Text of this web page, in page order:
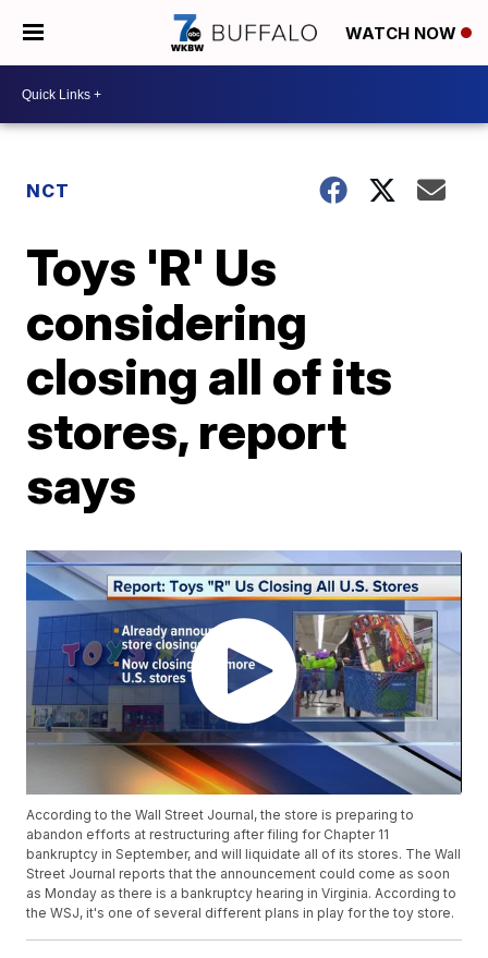
WATCH NOW
NCT
Toys 'R' Us
considering
closing all of its
stores, report
says
According to the Wall Street Journal, the store is preparing to
abandon efforts at restructuring after filing for Chapter 11
bankruptcy in September, and will liquidate all of its stores. The Wall
Street Journal reports that the announcement could come as soon
as Monday as there is a bankruptcy hearing in Virginia. According to
the WSJ, it's one of several different plans in play for the toy store.